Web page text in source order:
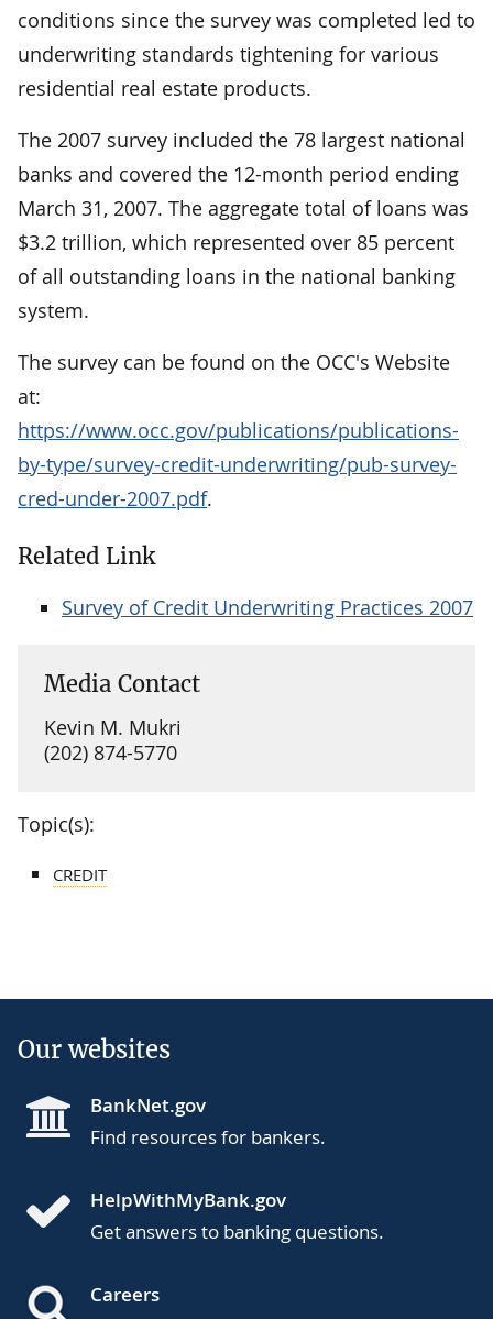
conditions since the survey was completed led to
underwriting standards tightening for various
residential real estate products.
The 2007 survey included the 78 largest national
banks and covered the 12-month period ending
March 31, 2007. The aggregate total of loans was
$3.2 trillion, which represented over 85 percent
of all outstanding loans in the national banking
system.
The survey can be found on the OCC's Website
at:
https://www.occ.gov/publications/publications-
by-type/survey-credit-underwriting/pub-survey-
cred-under-2007.pdf.
Related Link
Survey of Credit Underwriting Practices 2007
Media Contact
Kevin M. Mukri
(202) 874-5770
Topic(s):
CREDIT
Our websites
BankNet.gov
Find resources for bankers.
HelpWithMyBank.gov
Get answers to banking questions.
Careers